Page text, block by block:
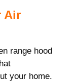
Air
range hood
your home.